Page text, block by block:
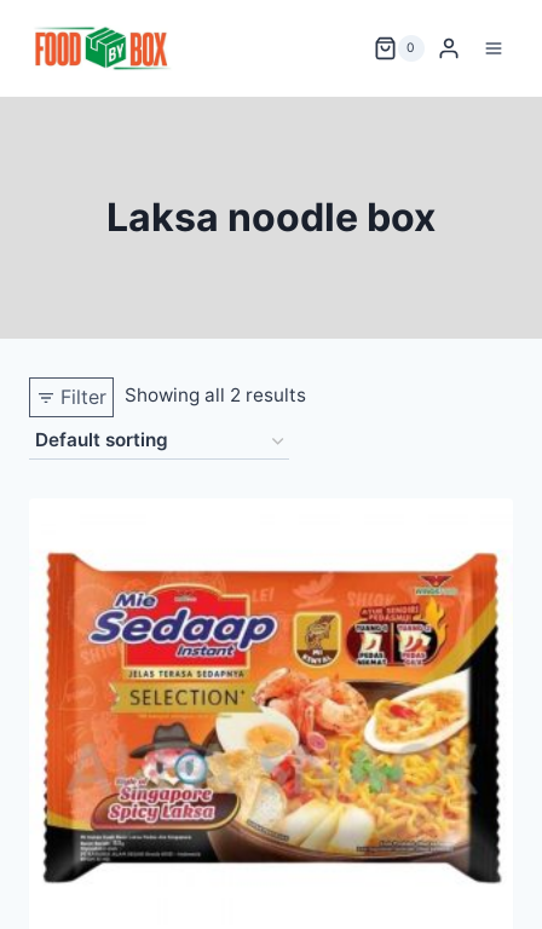
0
Laksa noodle box
Filter Showing all 2 results